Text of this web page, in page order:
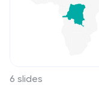
6 slides